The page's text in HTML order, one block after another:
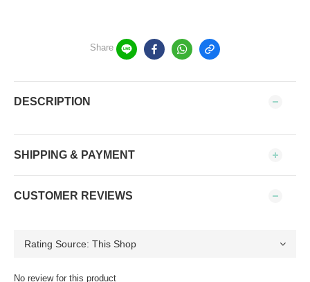
Share
DESCRIPTION
SHIPPING & PAYMENT
CUSTOMER REVIEWS
No review for this product